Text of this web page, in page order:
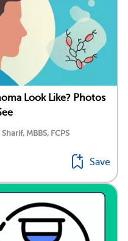
Look Like? Photos
MBBS, FCPS
Save